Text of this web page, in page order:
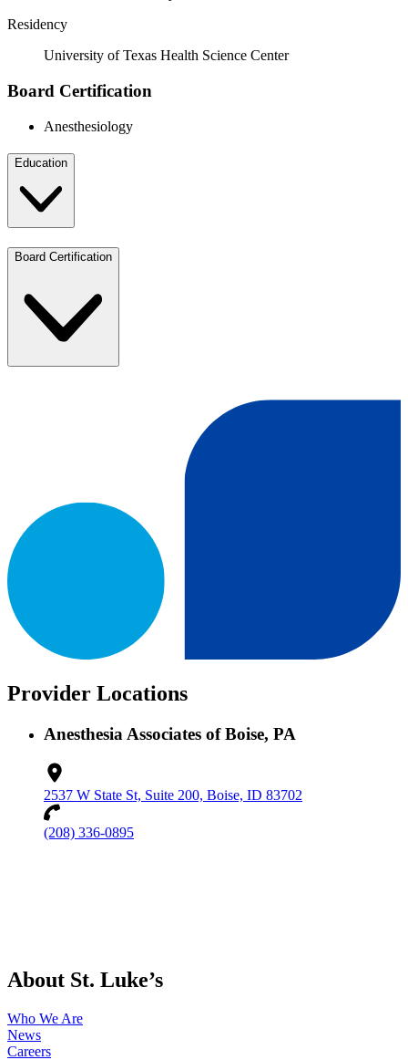
Residency
University of Texas Health Science Center
Board Certification
Anesthesiology
Education
Board Certification
Provider Locations
Anesthesia Associates of Boise, PA
2537 W State St, Suite 200, Boise, ID 83702
(208) 336-0895
About St. Luke’s
Who We Are
News
Careers